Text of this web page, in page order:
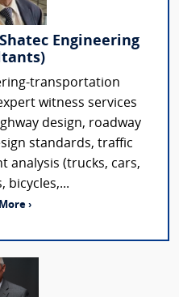
Engineering
transportation
witness services
design, roadway
standards, traffic
analysis (trucks, cars,
bicycles,...
›